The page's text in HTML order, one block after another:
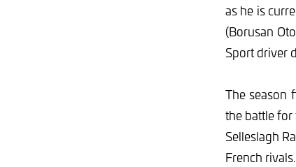
as he is
(Borusan
Sport driver
The season
the battle for
Selleslagh
French